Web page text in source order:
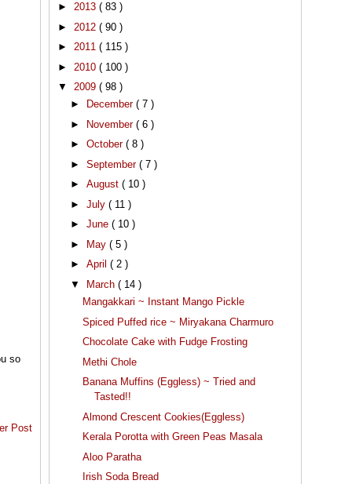
so
Post
► 2013 ( 83 )
► 2012 ( 90 )
► 2011 ( 115 )
► 2010 ( 100 )
▼ 2009 ( 98 )
►
December ( 7 )
►
November ( 6 )
► October ( 8 )
► September ( 7 )
► August ( 10 )
► July ( 11 )
► June ( 10 )
►
May ( 5 )
► April ( 2 )
▼
March ( 14 )
Mangakkari ~ Instant Mango Pickle
Spiced Puffed rice ~ Miryakana Charmuro
Chocolate Cake with Fudge Frosting
Methi Chole
Banana Muffins (Eggless) ~ Tried and
Tasted!!
Almond Crescent Cookies(Eggless)
Kerala Porotta with Green Peas Masala
Aloo Paratha
Irish Soda Bread